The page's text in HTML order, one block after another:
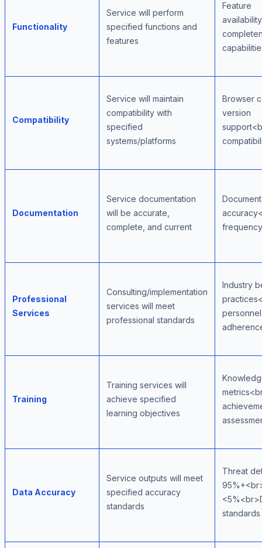
Functionality
Service will perform
specified functions and
features
Feature
Compatibility
Service will maintain
compatibility with
specified
systems/platforms
Browser
version
Documentation
Service documentation
will be accurate,
complete, and current
Professional
Services
Consulting/implementation
services will meet
professional standards
Industry
Training
Training services will
achieve specified
learning objectives
Data Accuracy
Service outputs will meet
specified accuracy
standards
Threat
standards